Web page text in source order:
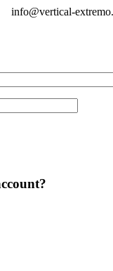
info@vertical-